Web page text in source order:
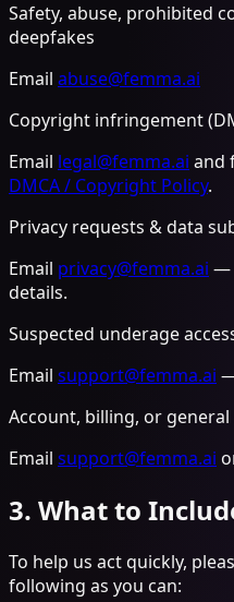
Safety, abuse, prohibited
deepfakes
Email abuse@femma.ai
Copyright infringement
Email legal@femma.ai and
DMCA / Copyright Policy.
Privacy requests & data
Email privacy@femma.ai —
details.
Suspected underage
Email support@femma.ai
Account, billing, or
Email support@femma.ai
3. What to
To help us act quickly,
following as you can: